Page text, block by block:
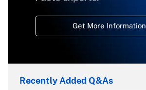
Get More Information
Recently Added Q&As